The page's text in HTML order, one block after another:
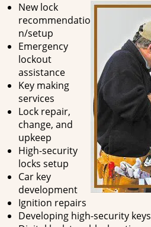
New lock
recommendatio
n/setup
Emergency
lockout
assistance
Key making
services
Lock repair,
change, and
upkeep
High-security
locks setup
Car key
development
Ignition repairs
Developing high-security keys